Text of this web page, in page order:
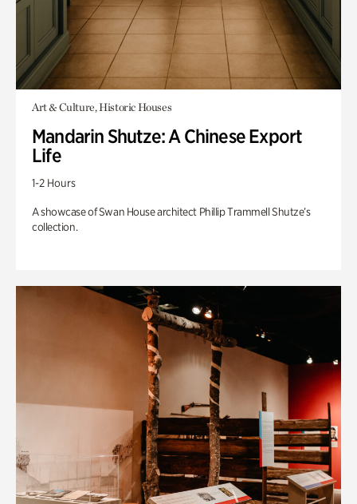
Art & Culture, Historic Houses
Mandarin Shutze: A Chinese Export
Life
1-2 Hours
A showcase of Swan House architect Phillip Trammell Shutze’s
collection.